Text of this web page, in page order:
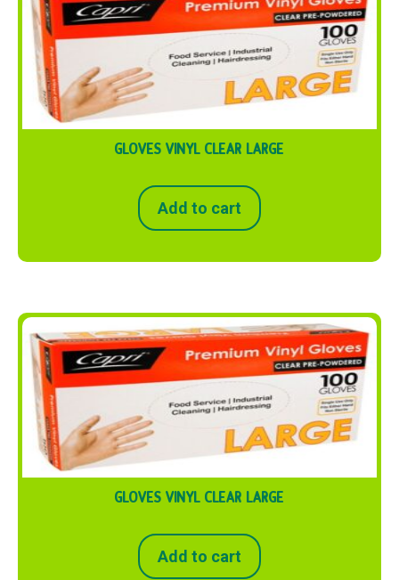
GLOVES VINYL CLEAR LARGE
Add to cart
GLOVES VINYL CLEAR LARGE
Add to cart